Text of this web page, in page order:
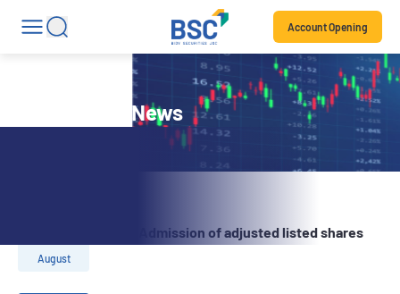
Account Opening
Stock Code News
August
SDC: Admission of adjusted listed shares